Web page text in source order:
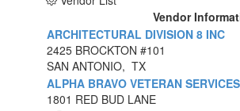
Vendor
ARCHITECTURAL DIVISION 8 INC
2425 BROCKTON #101
SAN ANTONIO, TX
ALPHA BRAVO VETERAN
1801 RED BUD LANE